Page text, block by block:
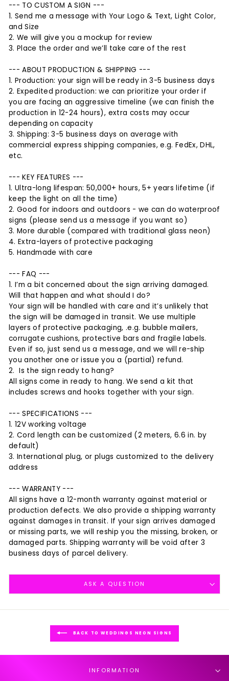
--- TO CUSTOM A SIGN ---
1. Send me a message with Your Logo & Text, Light Color,
and Size
2. We will give you a mockup for review
3. Place the order and we’ll take care of the rest
--- ABOUT PRODUCTION & SHIPPING ---
1. Production: your sign will be ready in 3-5 business days
2. Expedited production: we can prioritize your order if
you are facing an aggressive timeline (we can finish the
production in 12-24 hours), extra costs may occur
depending on capacity
3. Shipping: 3-5 business days on average with
commercial express shipping companies, e.g. FedEx, DHL,
etc.
--- KEY FEATURES ---
1. Ultra-long lifespan: 50,000+ hours, 5+ years lifetime (if
keep the light on all the time)
2. Good for indoors and outdoors - we can do waterproof
signs (please send us a message if you want so)
3. More durable (compared with traditional glass neon)
4. Extra-layers of protective packaging
5. Handmade with care
--- FAQ ---
1. I’m a bit concerned about the sign arriving damaged.
Will that happen and what should I do?
Your sign will be handled with care and it’s unlikely that
the sign will be damaged in transit. We use multiple
layers of protective packaging, .e.g. bubble mailers,
corrugate cushions, protective bars and fragile labels.
Even if so, just send us a message, and we will re-ship
you another one or issue you a (partial) refund.
2. Is the sign ready to hang?
All signs come in ready to hang. We send a kit that
includes screws and hooks together with your sign.
--- SPECIFICATIONS ---
1. 12V working voltage
2. Cord length can be customized (2 meters, 6.6 in. by
default)
3. International plug, or plugs customized to the delivery
address
--- WARRANTY ---
All signs have a 12-month warranty against material or
production defects. We also provide a shipping warranty
against damages in transit. If your sign arrives damaged
or missing parts, we will reship you the missing, broken, or
damaged parts. Shipping warranty will be void after 3
business days of parcel delivery.
ASK A QUESTION
BACK TO WEDDINGS NEON SIGNS
INFORMATION